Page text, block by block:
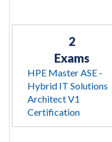
2
Exams
HPE Master ASE -
Hybrid IT Solutions
Architect V1
Certification